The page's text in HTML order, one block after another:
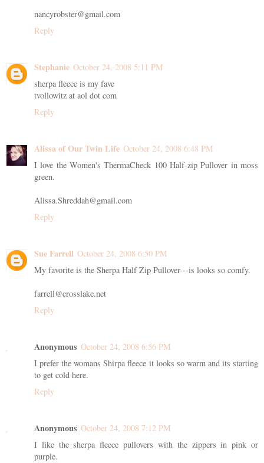
nancyrobster@gmail.com
Reply
Stephanie October 24, 2008 5:11 PM
sherpa fleece is my fave
tvollowitz at aol dot com
Reply
Alissa of Our Twin Life October 24, 2008 6:48 PM
I love the Women's ThermaCheck 100 Half-zip Pullover in moss
green.
Alissa.Shreddah@gmail.com
Reply
Sue Farrell October 24, 2008 6:50 PM
My favorite is the Sherpa Half Zip Pullover---is looks so comfy.
farrell@crosslake.net
Reply
Anonymous October 24, 2008 6:56 PM
I prefer the womans Shirpa fleece it looks so warm and its starting
to get cold here.
Reply
Anonymous October 24, 2008 7:12 PM
I like the sherpa fleece pullovers with the zippers in pink or
purple.